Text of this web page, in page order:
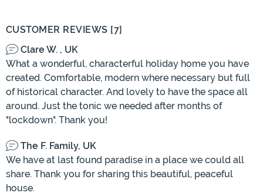
CUSTOMER REVIEWS [7]
Clare W. , UK
What a wonderful, characterful holiday home you have
created. Comfortable, modern where necessary but full
of historical character. And lovely to have the space all
around. Just the tonic we needed after months of
"lockdown". Thank you!
The F. Family, UK
We have at last found paradise in a place we could all
share. Thank you for sharing this beautiful, peaceful
house.